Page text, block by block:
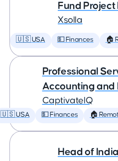
Fund
Xsolla
🇺🇸 USA 💵 Finances 🏠
Professional
Accounting and
CaptivateIQ
🇺🇸 USA 💵 Finances 🏠
Head of